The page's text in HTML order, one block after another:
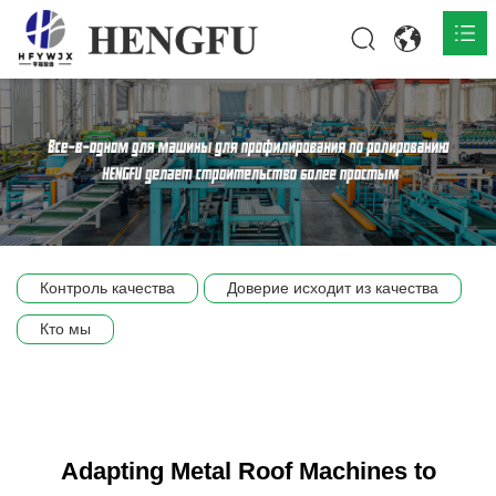
Главная
О нас 
Продукты 
Сцена компании
Контроль качества Доверие исходит из качества
Кто мы
Adapting Metal Roof Machines to